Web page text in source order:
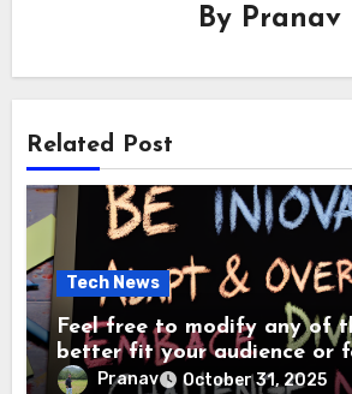
By Pranav
Related Post
Tech News
Feel free to modify any of
better fit your audience or
Pranav October 31, 2025